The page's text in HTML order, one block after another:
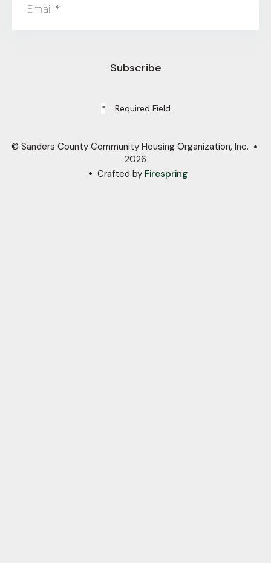
Email *
* = Required Field
© Sanders County Community Housing Organization, Inc.
2026
Crafted by Firespring